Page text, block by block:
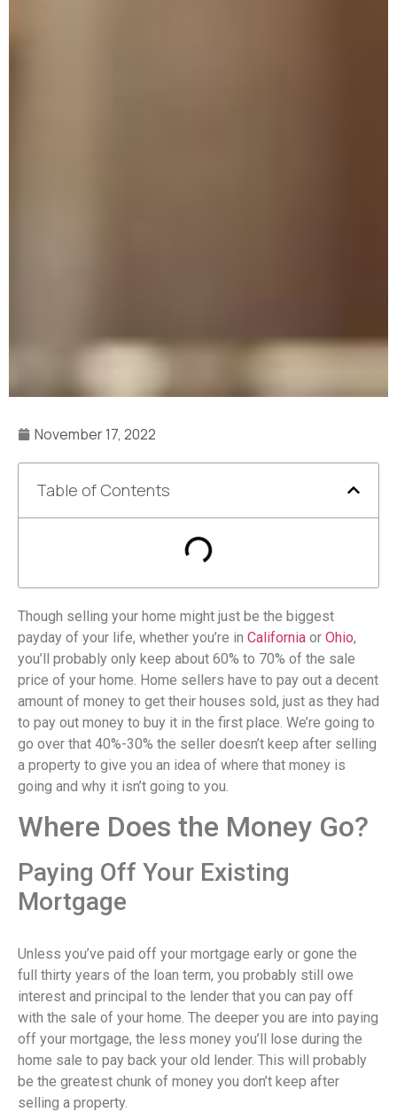
November 17, 2022
Table of Contents
Though selling your home might just be the biggest
payday of your life, whether you’re in California or Ohio,
you’ll probably only keep about 60% to 70% of the sale
price of your home. Home sellers have to pay out a decent
amount of money to get their houses sold, just as they had
to pay out money to buy it in the first place. We’re going to
go over that 40%-30% the seller doesn’t keep after selling
a property to give you an idea of where that money is
going and why it isn’t going to you.
Where Does the Money Go?
Paying Off Your Existing
Mortgage
Unless you’ve paid off your mortgage early or gone the
full thirty years of the loan term, you probably still owe
interest and principal to the lender that you can pay off
with the sale of your home. The deeper you are into paying
off your mortgage, the less money you’ll lose during the
home sale to pay back your old lender. This will probably
be the greatest chunk of money you don’t keep after
selling a property.